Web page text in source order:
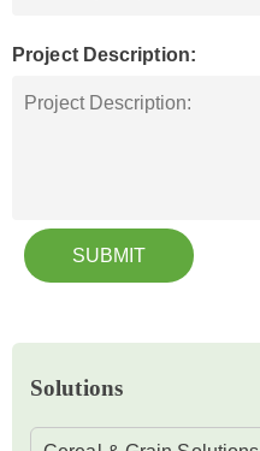
Solutions
Project Description:
SUBMIT